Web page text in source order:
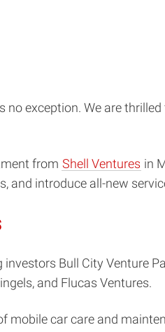
exception. We are
from Shell Ventures in
and introduce all-new
Bull City Venture
and Flucas Ventures.
car care and